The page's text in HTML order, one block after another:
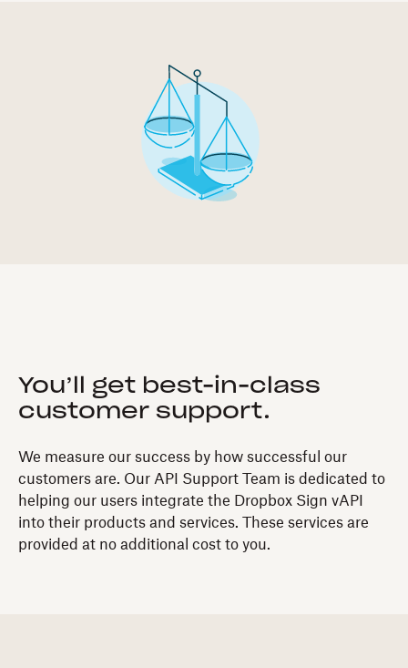
You’ll get best-in-class
customer support.
We measure our success by how successful our
customers are. Our API Support Team is dedicated to
helping our users integrate the Dropbox Sign vAPI
into their products and services. These services are
provided at no additional cost to you.